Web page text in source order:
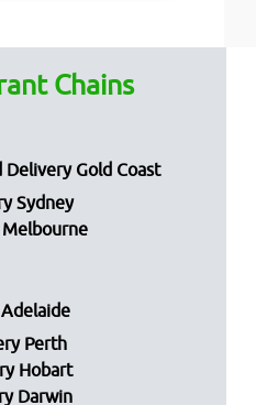
Chains
Delivery Gold Coast
Sydney
Perth
Hobart
Darwin